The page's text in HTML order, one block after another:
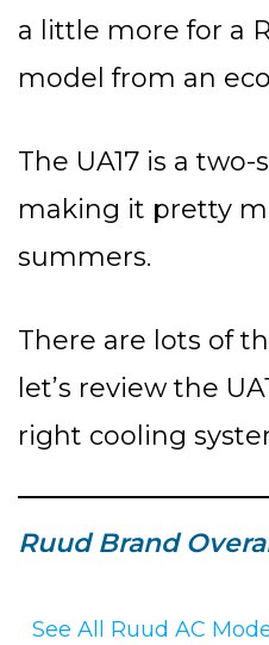
a little more for a
model from an
The UA17 is a
making it pretty
summers.
There are lots of
let’s review the
right cooling
Ruud Brand
See All Ruud AC